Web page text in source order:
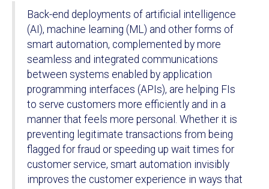
Back-end deployments of artificial intelligence
(AI), machine learning (ML) and other forms of
smart automation, complemented by more
seamless and integrated communications
between systems enabled by application
programming interfaces (APIs), are helping FIs
to serve customers more efficiently and in a
manner that feels more personal. Whether it is
preventing legitimate transactions from being
flagged for fraud or speeding up wait times for
customer service, smart automation invisibly
improves the customer experience in ways that